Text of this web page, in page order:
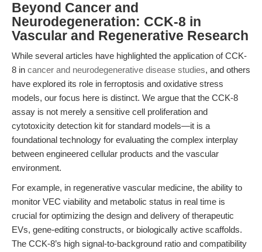
Beyond Cancer and
Neurodegeneration: CCK-8 in
Vascular and Regenerative Research
While several articles have highlighted the application of CCK-
8 in cancer and neurodegenerative disease studies, and others
have explored its role in ferroptosis and oxidative stress
models, our focus here is distinct. We argue that the CCK-8
assay is not merely a sensitive cell proliferation and
cytotoxicity detection kit for standard models—it is a
foundational technology for evaluating the complex interplay
between engineered cellular products and the vascular
environment.
For example, in regenerative vascular medicine, the ability to
monitor VEC viability and metabolic status in real time is
crucial for optimizing the design and delivery of therapeutic
EVs, gene-editing constructs, or biologically active scaffolds.
The CCK-8’s high signal-to-background ratio and compatibility